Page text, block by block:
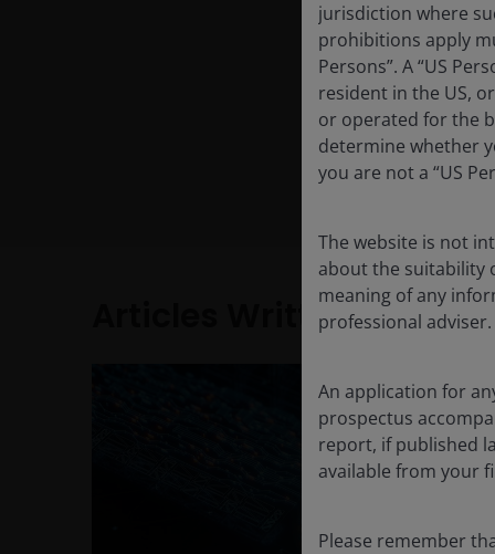
Articles Written
jurisdiction where
prohibitions apply
Persons”. A “US
resident in the US,
or operated for the
determine whether
you are not a “US
The website is not
about the suitability
meaning of any
professional adviser.
An application for
prospectus
report, if published
available from your
Please remember